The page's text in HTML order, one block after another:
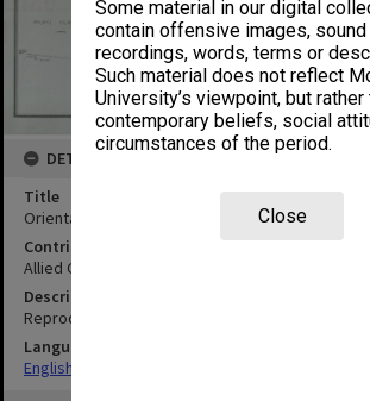
Some material in our digital
contain offensive images, sound
recordings, words, terms or
Such material does not reflect
University’s viewpoint, but rather
contemporary beliefs, social
circumstances of the period.
Close
DETAILS
Title
Orientation map
Contributor
Allied Geographical Section
Description
Reproduced by 2773rd Engrs
Language
English